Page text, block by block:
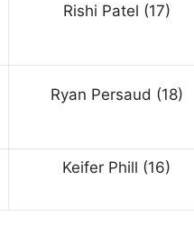
Rishi Patel (17)
Ryan Persaud (18)
Keifer Phill (16)